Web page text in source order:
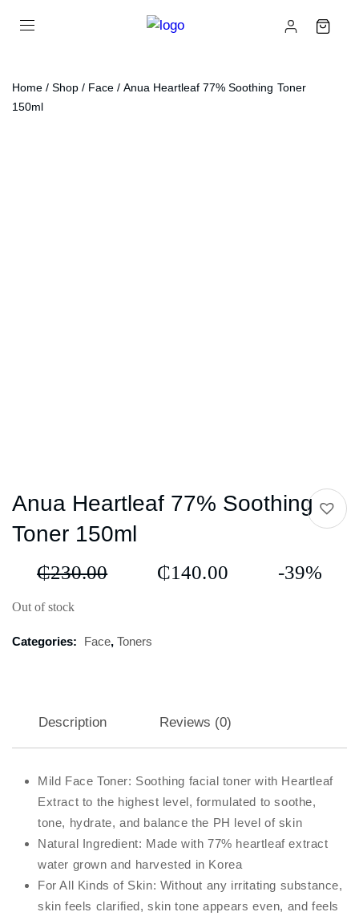
Home /Shop / Face / Anua Heartleaf 77% Soothing Toner
150ml
Anua Heartleaf 77% Soothing
Toner 150ml
₵230.00 ₵140.00 -39%
Out of stock
Categories: Face,Toners
Description Reviews (0)
Mild Face Toner: Soothing facial toner with Heartleaf
Extract to the highest level, formulated to soothe,
tone, hydrate, and balance the PH level of skin
Natural Ingredient: Made with 77% heartleaf extract
water grown and harvested in Korea
For All Kinds of Skin: Without any irritating substance,
skin feels clarified, skin tone appears even, and feels